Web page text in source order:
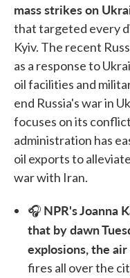
mass strikes on
that targeted every
Kyiv. The recent
as a response to
oil facilities and
end Russia's war in
focuses on its
administration has
oil exports to
war with Iran.
🎧 NPR's Joanna
that by dawn
explosions, the
fires all over the